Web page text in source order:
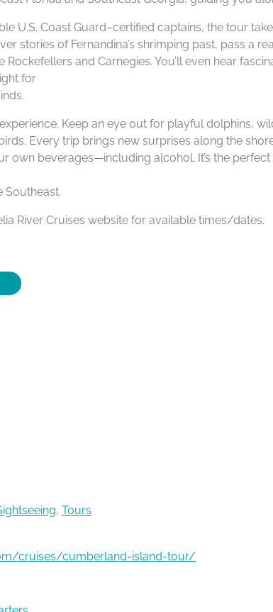
U.S. Coast Guard–certified captains, the tour
stories of Fernandina’s shrimping past, pass a
and Carnegies. You’ll even hear
for
Keep an eye out for playful dolphins,
Every trip brings new surprises along the
own beverages—including alcohol. It’s the
Southeast.
River Cruises website for available times/dates.
, Tours
cruises/cumberland-island-tour/